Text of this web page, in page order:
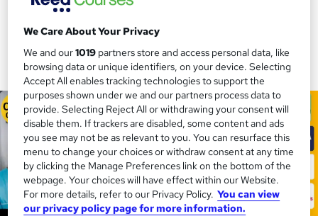
We Care About Your Privacy
We and our1019 partners store and access personal data, like
browsing data or unique identifiers, on your device. Selecting
Accept All enables tracking technologies to support the
purposes shown under we and our partners process data to
provide. Selecting Reject All or withdrawing your consent will
disable them. If trackers are disabled, some content and ads
you see may not be as relevant to you. You can resurface this
menu to change your choices or withdraw consent at any time
by clicking the Manage Preferences link on the bottom of the
webpage. Your choices will have effect within our Website.
For more details, refer to our Privacy Policy. You can view
our privacy policy page for more information.